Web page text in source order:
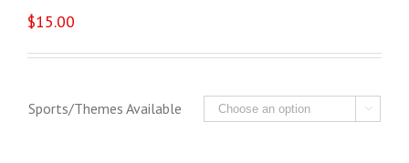
$15.00
Sports/Themes Available 